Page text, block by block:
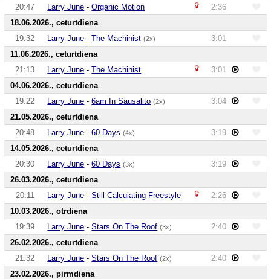
20:47
Larry June -Organic Motion
2:36
18.06.2026., ceturtdiena
19:32
Larry June -The Machinist (2x)
3:01
11.06.2026., ceturtdiena
21:13
Larry June -The Machinist
3:01
04.06.2026., ceturtdiena
19:22
Larry June -6am In Sausalito (2x)
3:04
21.05.2026., ceturtdiena
20:48
Larry June -60 Days (4x)
3:19
14.05.2026., ceturtdiena
20:30
Larry June -60 Days (3x)
3:19
26.03.2026., ceturtdiena
20:11
Larry June -Still Calculating Freestyle
2:26
10.03.2026., otrdiena
19:39
Larry June -Stars On The Roof (3x)
2:40
26.02.2026., ceturtdiena
21:32
Larry June -Stars On The Roof (2x)
2:40
23.02.2026., pirmdiena